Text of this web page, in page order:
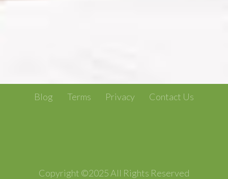
Blog Terms Privacy Contact Us
Copyright ©2025 All Rights Reserved